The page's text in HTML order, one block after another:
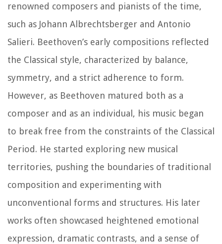
renowned composers and pianists of the time,
such as Johann Albrechtsberger and Antonio
Salieri. Beethoven’s early compositions reflected
the Classical style, characterized by balance,
symmetry, and a strict adherence to form.
However, as Beethoven matured both as a
composer and as an individual, his music began
to break free from the constraints of the Classical
Period. He started exploring new musical
territories, pushing the boundaries of traditional
composition and experimenting with
unconventional forms and structures. His later
works often showcased heightened emotional
expression, dramatic contrasts, and a sense of